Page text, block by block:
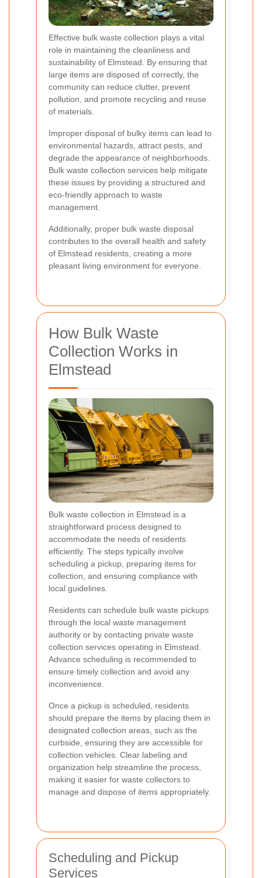
Effective bulk waste collection plays a vital
role in maintaining the cleanliness and
sustainability of Elmstead. By ensuring that
large items are disposed of correctly, the
community can reduce clutter, prevent
pollution, and promote recycling and reuse
of materials.
Improper disposal of bulky items can lead to
environmental hazards, attract pests, and
degrade the appearance of neighborhoods.
Bulk waste collection services help mitigate
these issues by providing a structured and
eco-friendly approach to waste
management.
Additionally, proper bulk waste disposal
contributes to the overall health and safety
of Elmstead residents, creating a more
pleasant living environment for everyone.
How Bulk Waste
Collection Works in
Elmstead
Bulk waste collection in Elmstead is a
straightforward process designed to
accommodate the needs of residents
efficiently. The steps typically involve
scheduling a pickup, preparing items for
collection, and ensuring compliance with
local guidelines.
Residents can schedule bulk waste pickups
through the local waste management
authority or by contacting private waste
collection services operating in Elmstead.
Advance scheduling is recommended to
ensure timely collection and avoid any
inconvenience.
Once a pickup is scheduled, residents
should prepare the items by placing them in
designated collection areas, such as the
curbside, ensuring they are accessible for
collection vehicles. Clear labeling and
organization help streamline the process,
making it easier for waste collectors to
manage and dispose of items appropriately.
Scheduling and Pickup
Services